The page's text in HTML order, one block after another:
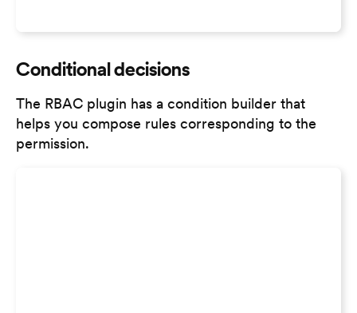
Conditional decisions
The RBAC plugin has a condition builder that
helps you compose rules corresponding to the
permission.